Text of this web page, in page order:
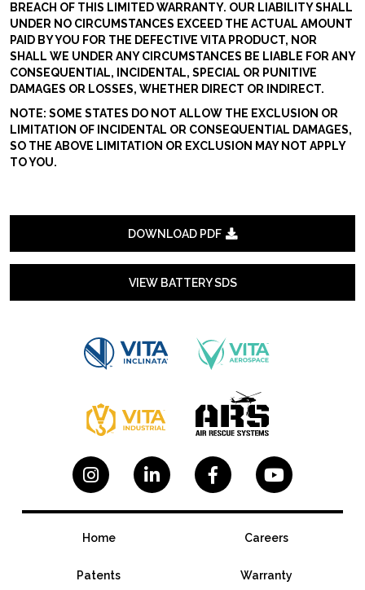
BREACH OF THIS LIMITED WARRANTY. OUR LIABILITY SHALL
UNDER NO CIRCUMSTANCES EXCEED THE ACTUAL AMOUNT
PAID BY YOU FOR THE DEFECTIVE VITA PRODUCT, NOR
SHALL WE UNDER ANY CIRCUMSTANCES BE LIABLE FOR ANY
CONSEQUENTIAL, INCIDENTAL, SPECIAL OR PUNITIVE
DAMAGES OR LOSSES, WHETHER DIRECT OR INDIRECT.
NOTE: SOME STATES DO NOT ALLOW THE EXCLUSION OR
LIMITATION OF INCIDENTAL OR CONSEQUENTIAL DAMAGES,
SO THE ABOVE LIMITATION OR EXCLUSION MAY NOT APPLY
TO YOU.
DOWNLOAD PDF 
VIEW BATTERY SDS
   
Home Careers
Patents Warranty